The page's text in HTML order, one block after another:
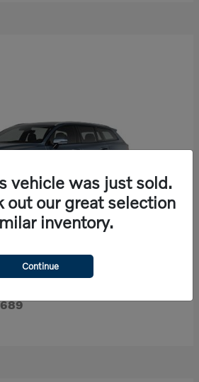
vehicle was just sold.
out our great selection
inventory.
Continue